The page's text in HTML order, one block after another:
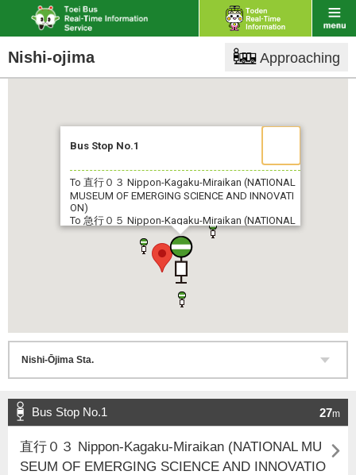
Nishi-ojima Approaching
Bus Stop No.1
To 直行０３ Nippon-Kagaku-Miraikan (NATIONAL
MUSEUM OF EMERGING SCIENCE AND INNOVATI
ON)
To 急行０５ Nippon-Kagaku-Miraikan (NATIONAL
MUSEUM OF EMERGING SCIENCE AND INNOVATI
Monzen-Nakachō
Shin-Kiba Sta.
Nagisa New Town
Bus Stop No.1 27m
直行０３ Nippon-Kagaku-Miraikan (NATIONAL MU
SEUM OF EMERGING SCIENCE AND INNOVATIO
